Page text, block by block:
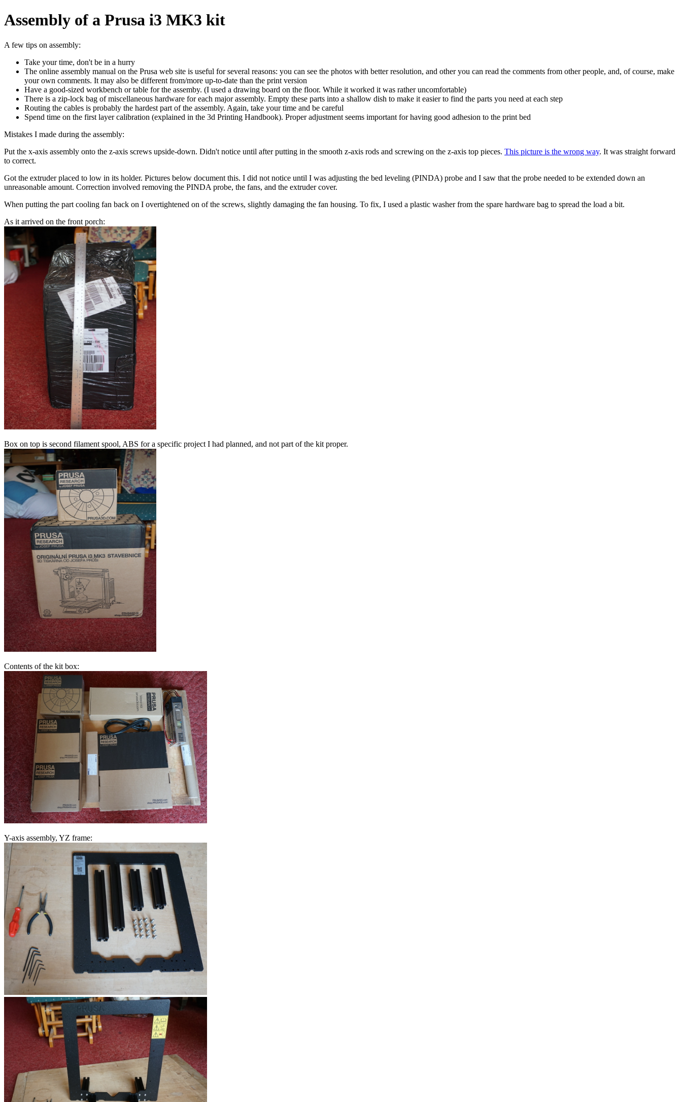
Assembly of a Prusa i3 MK3 kit
A few tips on assembly:
Take your time, don't be in a hurry
The online assembly manual on the Prusa web site is useful for several reasons: you can see the photos with better resolution, and other you can read the comments from other people, and, of course, make
your own comments. It may also be different from/more up-to-date than the print version
Have a good-sized workbench or table for the assemby. (I used a drawing board on the floor. While it worked it was rather uncomfortable)
There is a zip-lock bag of miscellaneous hardware for each major assembly. Empty these parts into a shallow dish to make it easier to find the parts you need at each step
Routing the cables is probably the hardest part of the assembly. Again, take your time and be careful
Spend time on the first layer calibration (explained in the 3d Printing Handbook). Proper adjustment seems important for having good adhesion to the print bed
Mistakes I made during the assembly:
Put the x-axis assembly onto the z-axis screws upside-down. Didn't notice until after putting in the smooth z-axis rods and screwing on the z-axis top pieces. This picture is the wrong way. It was straight forward
to correct.
Got the extruder placed to low in its holder. Pictures below document this. I did not notice until I was adjusting the bed leveling (PINDA) probe and I saw that the probe needed to be extended down an
unreasonable amount. Correction involved removing the PINDA probe, the fans, and the extruder cover.
When putting the part cooling fan back on I overtightened on of the screws, slightly damaging the fan housing. To fix, I used a plastic washer from the spare hardware bag to spread the load a bit.
As it arrived on the front porch:
Box on top is second filament spool, ABS for a specific project I had planned, and not part of the kit proper.
Contents of the kit box:
Y-axis assembly, YZ frame: